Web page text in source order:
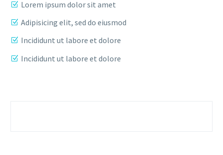
Lorem ipsum dolor sit amet
Adipisicing elit, sed do eiusmod
Incididunt ut labore et dolore
Incididunt ut labore et dolore